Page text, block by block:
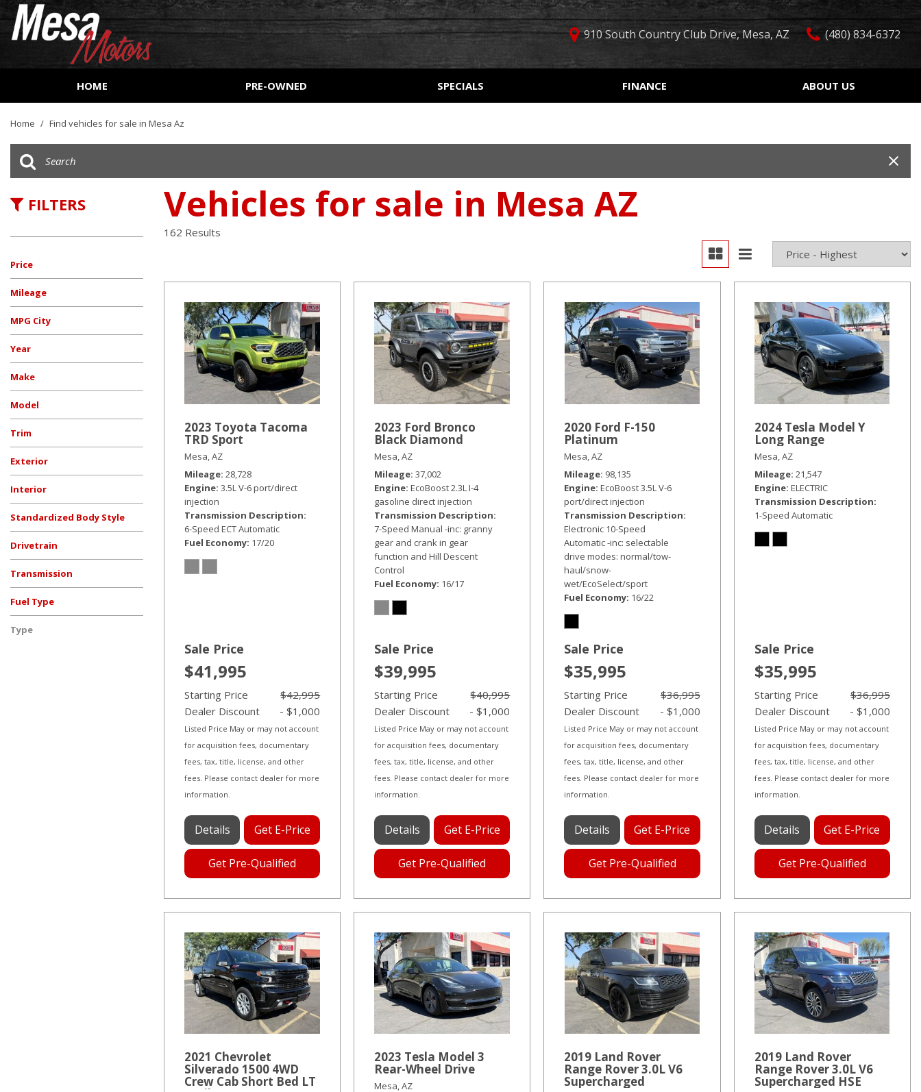
910 South Country Club Drive, Mesa, AZ (480) 834-6372
HOME PRE-OWNED
Cars
SUVs & Crossovers
[19]
$10,000 - $15,000
$20,000 - $25,000
Over $25,000
Over 30 MPG
Leather seats
Keyless ignition/entry
SPECIALS
Used Car Specials
Weekly Ads
FINANCE
Online Credit Approval
Get Pre-Qualified
Car Finder
ABOUT US
Our Dealership
Contact Us
Home / Find vehicles for sale in Mesa Az
FILTERS
Price
Mileage
MPG City
Year
Make
Model
Trim
Exterior
Beige
Black
Blue
Burgundy
Gray
Red
Silver
Other
White
Interior
Standardized Body Style
Convertible
Coupe
Hatchback
SUV
Sedan
Truck
Other
Van/Minivan
Drivetrain
All-Wheel Drive
Four-Wheel Drive
Front-Wheel Drive
Rear-Wheel Drive
Other
Transmission
Automatic
CVT
Manual
Other
Fuel Type
Diesel
Electric
Flex
Gasoline
Hybrid
Other
Type
Vehicles for sale in Mesa AZ
162 Results
2023 Toyota Tacoma
TRD Sport
Mesa, AZ
Mileage 28,728
Engine 3.5L V-6 port/direct
injection
Transmission Description
6-Speed ECT Automatic
Fuel Economy 17/20
Sale Price
$41,995
Starting Price
$42,995
Dealer Discount
- $1,000
Listed Price May or may not account
for acquisition fees, documentary
fees, tax, title, license, and other
fees. Please contact dealer for more
information.
Details Get E-Price
Get Pre-Qualified
2023 Ford Bronco
Black Diamond
Mesa, AZ
Mileage 37,002
Engine EcoBoost 2.3L I-4
gasoline direct injection
Transmission Description
7-Speed Manual -inc: granny
gear and crank in gear
function and Hill Descent
Control
Fuel Economy 16/17
Sale Price
$39,995
Starting Price
$40,995
Dealer Discount
- $1,000
Listed Price May or may not account
for acquisition fees, documentary
fees, tax, title, license, and other
fees. Please contact dealer for more
information.
Details Get E-Price
Get Pre-Qualified
2020 Ford F-150
Platinum
Mesa, AZ
Mileage 98,135
Engine EcoBoost 3.5L V-6
port/direct injection
Transmission Description
Electronic 10-Speed
Automatic -inc: selectable
drive modes: normal/tow-
haul/snow-
wet/EcoSelect/sport
Fuel Economy 16/22
Sale Price
$35,995
Starting Price
$36,995
Dealer Discount
- $1,000
Listed Price May or may not account
for acquisition fees, documentary
fees, tax, title, license, and other
fees. Please contact dealer for more
information.
Details Get E-Price
Get Pre-Qualified
2024 Tesla Model Y
Long Range
Mesa, AZ
Mileage 21,547
Engine ELECTRIC
Transmission Description
1-Speed Automatic
Sale Price
$35,995
Starting Price
$36,995
Dealer Discount
- $1,000
Listed Price May or may not account
for acquisition fees, documentary
fees, tax, title, license, and other
fees. Please contact dealer for more
information.
Details Get E-Price
Get Pre-Qualified
2021 Chevrolet
Silverado 1500 4WD
Crew Cab Short Bed LT
2023 Tesla Model 3
Rear-Wheel Drive
Mesa, AZ
2019 Land Rover
Range Rover 3.0L V6
Supercharged
2019 Land Rover
Range Rover 3.0L V6
Supercharged HSE